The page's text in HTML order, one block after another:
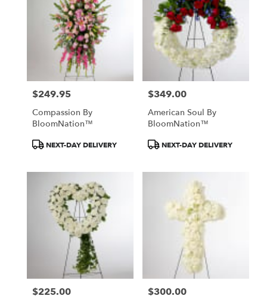
Price:
$249.95
Compassion By
BloomNation™
ProductNEXT-DAY DELIVERY
Price:
$349.00
American Soul By
BloomNation™
ProductNEXT-DAY DELIVERY
Price:
$225.00 Price:
$300.00